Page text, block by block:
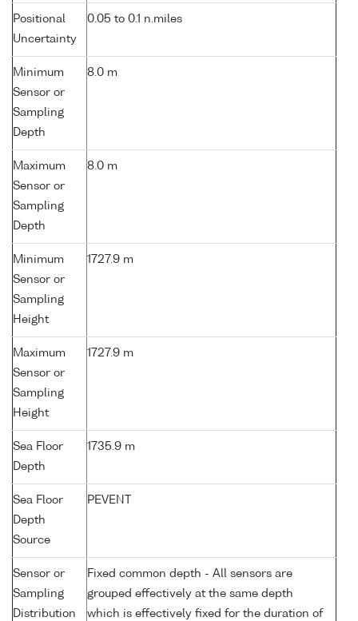
Positional
Uncertainty
0.05 to 0.1 n.miles
Minimum
Sensor or
Sampling
Depth
8.0 m
Maximum
Sensor or
Sampling
Depth
8.0 m
Minimum
Sensor or
Sampling
Height
1727.9 m
Maximum
Sensor or
Sampling
Height
1727.9 m
Sea Floor
Depth
1735.9 m
Sea Floor
Depth
Source
PEVENT
Sensor or
Sampling
Distribution
Fixed common depth - All sensors are
grouped effectively at the same depth
which is effectively fixed for the duration of